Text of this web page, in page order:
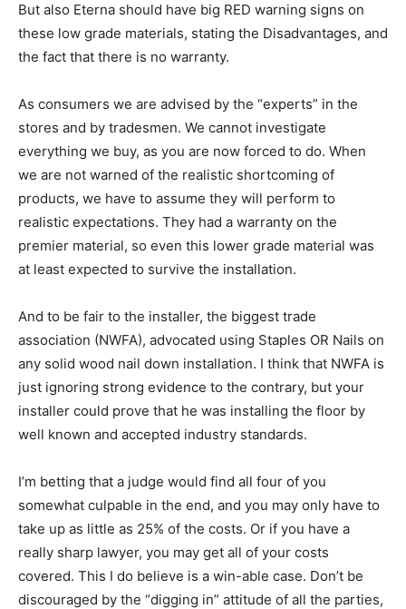
But also Eterna should have big RED warning signs on
these low grade materials, stating the Disadvantages, and
the fact that there is no warranty.
As consumers we are advised by the “experts” in the
stores and by tradesmen. We cannot investigate
everything we buy, as you are now forced to do. When
we are not warned of the realistic shortcoming of
products, we have to assume they will perform to
realistic expectations. They had a warranty on the
premier material, so even this lower grade material was
at least expected to survive the installation.
And to be fair to the installer, the biggest trade
association (NWFA), advocated using Staples OR Nails on
any solid wood nail down installation. I think that NWFA is
just ignoring strong evidence to the contrary, but your
installer could prove that he was installing the floor by
well known and accepted industry standards.
I’m betting that a judge would find all four of you
somewhat culpable in the end, and you may only have to
take up as little as 25% of the costs. Or if you have a
really sharp lawyer, you may get all of your costs
covered. This I do believe is a win-able case. Don’t be
discouraged by the “digging in” attitude of all the parties,